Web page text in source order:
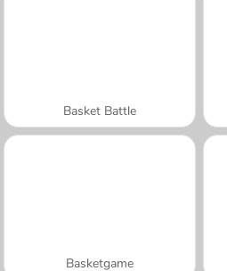
Basket Battle
Basketgame